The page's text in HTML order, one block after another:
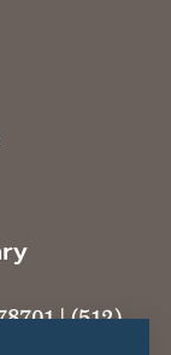
| (512)